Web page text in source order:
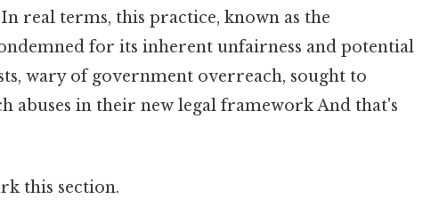
real terms, this practice, known as the
for its inherent unfairness and potential
wary of government overreach, sought to
abuses in their new legal framework And that's
this section.